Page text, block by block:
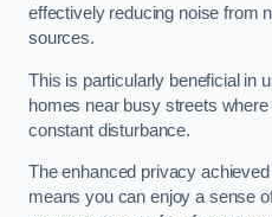
effectively reducing noise from
sources.
This is particularly beneficial in
homes near busy streets
constant disturbance.
The enhanced privacy
means you can enjoy a sense